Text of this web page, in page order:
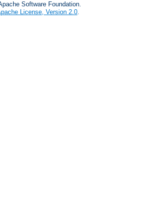
Software Foundation.
License, Version 2.0.